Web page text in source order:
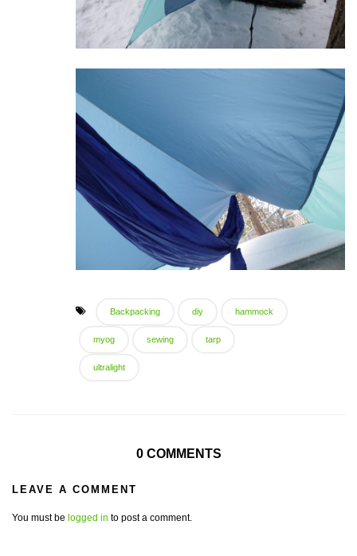
Backpacking diy hammock
myog sewing tarp
ultralight
0 COMMENTS
LEAVE A COMMENT
You must be logged in to post a comment.